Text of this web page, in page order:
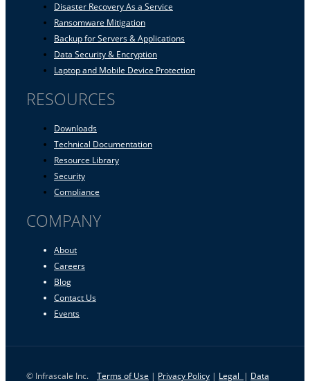
Disaster Recovery As a Service
Ransomware Mitigation
Backup for Servers & Applications
Data Security & Encryption
Laptop and Mobile Device Protection
RESOURCES
Downloads
Technical Documentation
Resource Library
Security
Compliance
COMPANY
About
Careers
Blog
Contact Us
Events
© Infrascale Inc. Terms of Use | Privacy Policy | Legal | Data